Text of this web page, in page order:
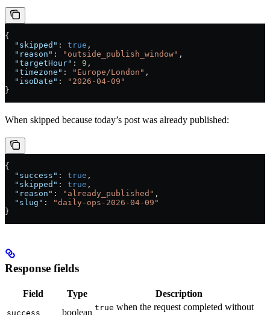
{
  "skipped"
: true ,
  "reason"
: "outside_publish_window" ,
  "targetHour"
: 9 ,
  "timezone"
: "Europe/London" ,
  "isoDate"
:
"2026-04-09"
}
When skipped because today’s post was already published:
{
  "success"
: true ,
  "skipped"
: true ,
  "reason"
: "already_published" ,
  "slug"
:
"daily-ops-2026-04-09"
}
Response fields
Field Type Description
success boolean true when the request completed without